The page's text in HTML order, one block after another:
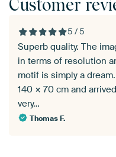
Customer
5 / 5
Superb quality. The
in terms of resolution
motif is simply a
140 × 70 cm and
very…
Thomas F.